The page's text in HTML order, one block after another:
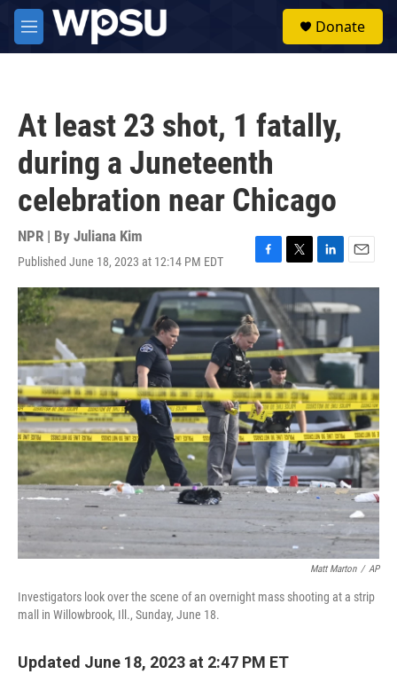
Skip to main content
M
e
Donate
At least 23 shot, 1 fatally,
during a Juneteenth
celebration near Chicago
NPR | By Juliana Kim
Published June 18, 2023 at 12:14 PM EDT
F
a
c
e
b
o
o
k
T
w
i
t
t
e
r
L
i
n
k
e
d
I
n
E
m
a
i
l
Matt Marton / AP
Investigators look over the scene of an overnight mass shooting at a strip
mall in Willowbrook, Ill., Sunday, June 18.
Updated June 18, 2023 at 2:47 PM ET